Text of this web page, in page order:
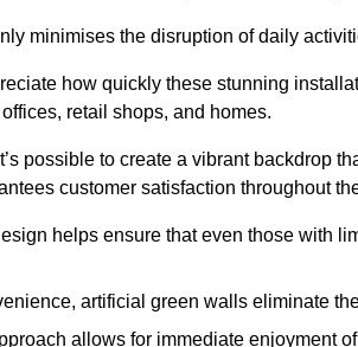
minimises the disruption of daily
how quickly these stunning
retail shops, and homes.
possible to create a vibrant backdrop
customer satisfaction throughout
helps ensure that even those with
artificial green walls eliminate
allows for immediate enjoyment